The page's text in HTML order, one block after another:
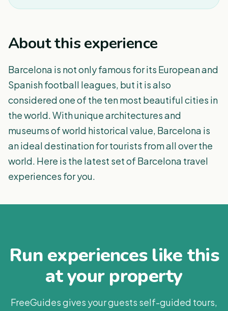
About this experience
Barcelona is not only famous for its European and
Spanish football leagues, but it is also
considered one of the ten most beautiful cities in
the world. With unique architectures and
museums of world historical value, Barcelona is
an ideal destination for tourists from all over the
world. Here is the latest set of Barcelona travel
experiences for you.
Run experiences like this
at your property
FreeGuides gives your guests self-guided tours,